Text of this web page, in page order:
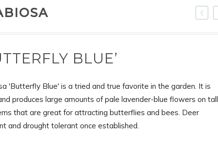
BLUE’
'Butterfly Blue' is a tried and true favorite in the garden. It is
produces large amounts of pale lavender-blue flowers on tall
that are great for attracting butterflies and bees. Deer
and drought tolerant once established.